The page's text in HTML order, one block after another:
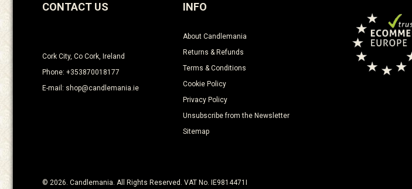
CONTACT US
Cork City, Co Cork, Ireland
Phone: +353870018177
E-mail: shop@candlemania.ie
INFO
About Candlemania
Returns & Refunds
Terms & Conditions
Cookie Policy
Privacy Policy
Unsubscribe from the Newsletter
Sitemap
© 2026. Candlemania. All Rights Reserved. VAT No. IE9814471I